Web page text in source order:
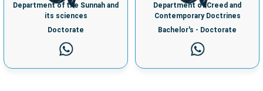
Department of the Sunnah and
its sciences
Doctorate
Department of Creed and
Contemporary Doctrines
Bachelor's - Doctorate